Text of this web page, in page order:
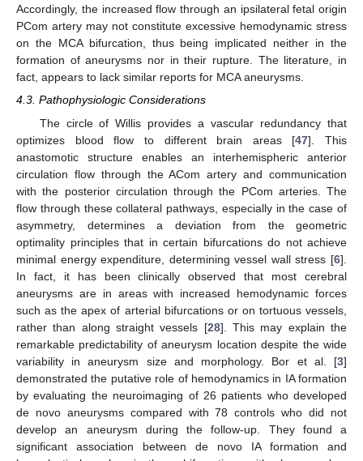
Accordingly, the increased flow through an ipsilateral fetal origin
PCom artery may not constitute excessive hemodynamic stress
on the MCA bifurcation, thus being implicated neither in the
formation of aneurysms nor in their rupture. The literature, in
fact, appears to lack similar reports for MCA aneurysms.
4.3. Pathophysiologic Considerations
The circle of Willis provides a vascular redundancy that
optimizes blood flow to different brain areas [47]. This
anastomotic structure enables an interhemispheric anterior
circulation flow through the ACom artery and communication
with the posterior circulation through the PCom arteries. The
flow through these collateral pathways, especially in the case of
asymmetry, determines a deviation from the geometric
optimality principles that in certain bifurcations do not achieve
minimal energy expenditure, determining vessel wall stress [6].
In fact, it has been clinically observed that most cerebral
aneurysms are in areas with increased hemodynamic forces
such as the apex of arterial bifurcations or on tortuous vessels,
rather than along straight vessels [28]. This may explain the
remarkable predictability of aneurysm location despite the wide
variability in aneurysm size and morphology. Bor et al. [3]
demonstrated the putative role of hemodynamics in IA formation
by evaluating the neuroimaging of 26 patients who developed
de novo aneurysms compared with 78 controls who did not
develop an aneurysm during the follow-up. They found a
significant association between de novo IA formation and